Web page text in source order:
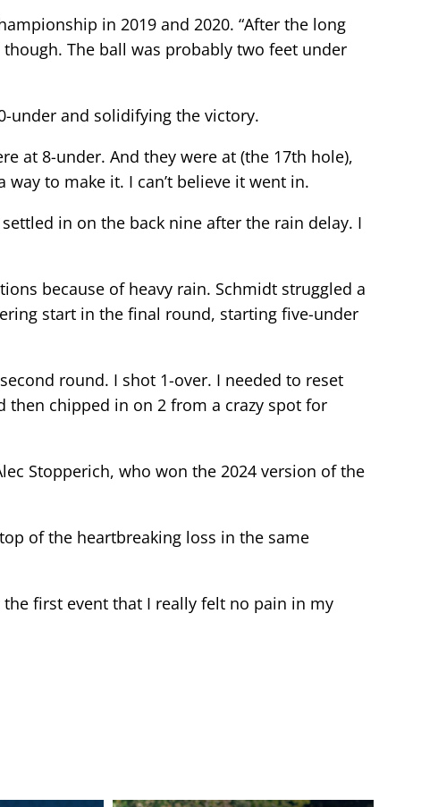
in 2019 and 2020. “After the long
The ball was probably two feet under
under and solidifying the victory.
at 8-under. And they were at (the 17th hole),
to make it. I can’t believe it went in.
in on the back nine after the rain delay. I
because of heavy rain. Schmidt struggled a
start in the final round, starting five-under
round. I shot 1-over. I needed to reset
then chipped in on 2 from a crazy spot for
Stopperich, who won the 2024 version of the
of the heartbreaking loss in the same
the first event that I really felt no pain in my